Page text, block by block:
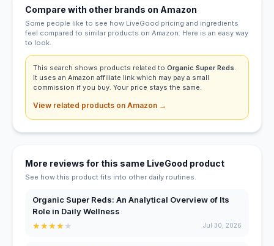
Compare with other brands on Amazon
Some people like to see how LiveGood pricing and ingredients
feel compared to similar products on Amazon. Here is an easy way
to look.
This search shows products related to Organic Super Reds.
It uses an Amazon affiliate link which may pay a small
commission if you buy. Your price stays the same.
View related products on Amazon →
More reviews for this same LiveGood product
See how this product fits into other daily routines.
Organic Super Reds: An Analytical Overview of Its
Role in Daily Wellness
★★★★★ Jul 30, 2026